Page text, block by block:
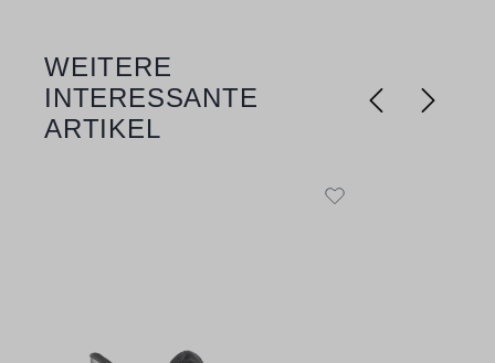
Skip product gallery
WEITERE
INTERESSANTE
ARTIKEL